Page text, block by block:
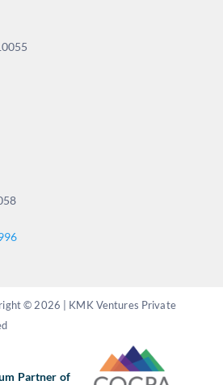
© 2026 | KMK Ventures Private
Partner of